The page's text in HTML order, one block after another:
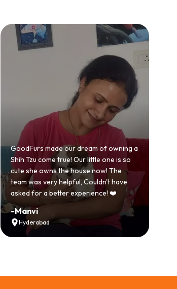
Honestly was a bit skeptical at first
because we'd had a bad experience
with another breeder before. But
GoodFurs was a completely different
story. Our Shih Tzu came home healthy,
active and just full of energy.
Recommended
-Vikram Singh
Ahmedabad